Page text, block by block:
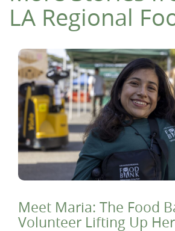
LA Regional
Meet Maria: The Food
Volunteer Lifting Up Her